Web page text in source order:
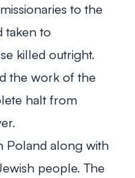
to the
taken to
killed outright.
the work of the
halt from
Poland along with
people. The